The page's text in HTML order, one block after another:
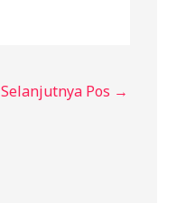
Selanjutnya Pos →